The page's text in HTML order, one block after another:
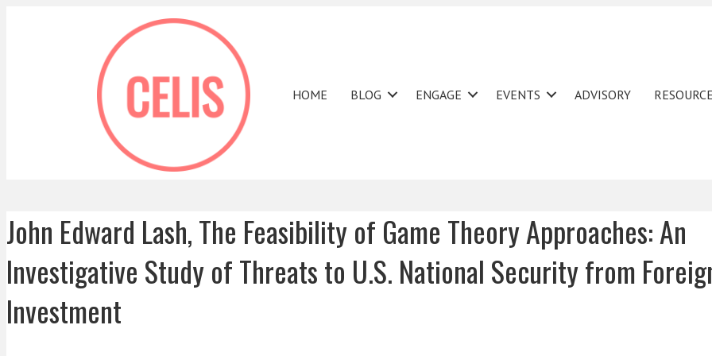
HOME BLOG ENGAGE EVENTS ADVISORY
John Edward Lash, The Feasibility of Game Theory Approaches: An
Investigative Study of Threats to U.S. National Security from
Investment